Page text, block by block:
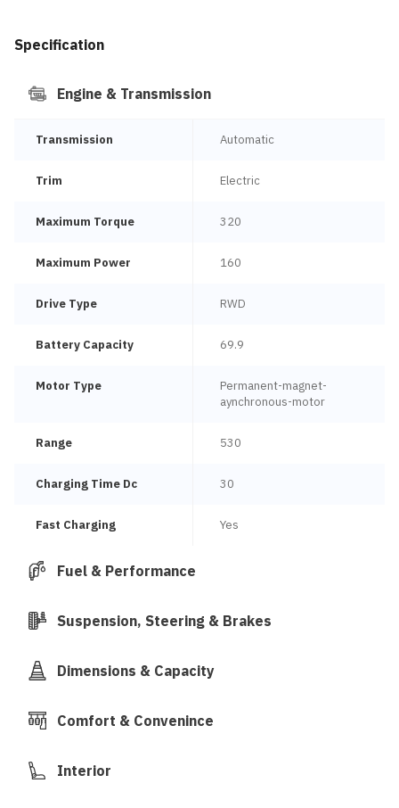
Specification
Engine & Transmission
Transmission Automatic
Trim Electric
Maximum Torque 320
Maximum Power 160
Drive Type RWD
Battery Capacity 69.9
Motor Type
Permanent-magnet-
aynchronous-motor
Range 530
Charging Time Dc 30
Fast Charging Yes
Fuel & Performance
Suspension, Steering & Brakes
Dimensions & Capacity
Comfort & Convenince
Interior